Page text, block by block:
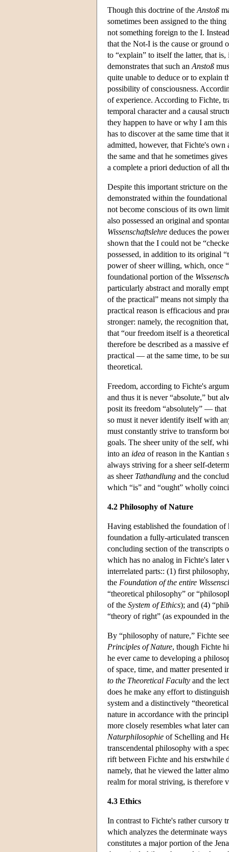
Though this doctrine of the Anstoß
sometimes been assigned to the
not something foreign to the I.
that the Not-I is the cause or ground
to “explain” to itself the latter, that
demonstrates that such an Anstoß
quite unable to deduce or to explain
possibility of consciousness.
of experience. According to Fichte,
temporal character and a causal
they happen to have or why I am
has to discover at the same time
admitted, however, that Fichte's own
the same and that he sometimes
a complete a priori deduction of all
Despite this important stricture on
demonstrated within the
not become conscious of its own
also possessed an original and
Wissenschaftslehre deduces the
shown that the I could not be
possessed, in addition to its original
power of sheer willing, which, once
foundational portion of the
particularly abstract and morally
of the practical” means not simply
practical reason is efficacious and
stronger: namely, the recognition
that “our freedom itself is a
therefore be described as a massive
practical — at the same time, to be
theoretical.
Freedom, according to Fichte's
and thus it is never “absolute,” but
posit its freedom “absolutely” — that
so must it never identify itself with
must constantly strive to transform
goals. The sheer unity of the self,
into an idea of reason in the Kantian
always striving for a sheer self-
as sheer Tathandlung and the
which “is” and “ought” wholly
4.2 Philosophy of Nature
Having established the foundation
foundation a fully-articulated
concluding section of the transcripts
which has no analog in Fichte's later
interrelated parts:: (1) first
the Foundation of the entire
“theoretical philosophy” or
of the System of Ethics); and (4)
“theory of right” (as expounded in
By “philosophy of nature,” Fichte
Principles of Nature, though Fichte
he ever came to developing a
of space, time, and matter presented
to the Theoretical Faculty and the
does he make any effort to
system and a distinctively
nature in accordance with the
more closely resembles what later
Naturphilosophie of Schelling and
transcendental philosophy with a
rift between Fichte and his erstwhile
namely, that he viewed the latter
realm for moral striving, is therefore
4.3 Ethics
In contrast to Fichte's rather cursory
which analyzes the determinate
constitutes a major portion of the